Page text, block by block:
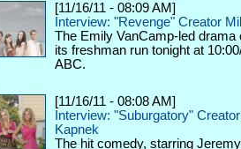
[11/16/11 - 08:09 AM]
Interview: "Revenge" Creator
The Emily VanCamp-led drama
its freshman run tonight at
ABC.
[11/16/11 - 08:08 AM]
Interview: "Suburgatory"
Kapnek
The hit comedy, starring